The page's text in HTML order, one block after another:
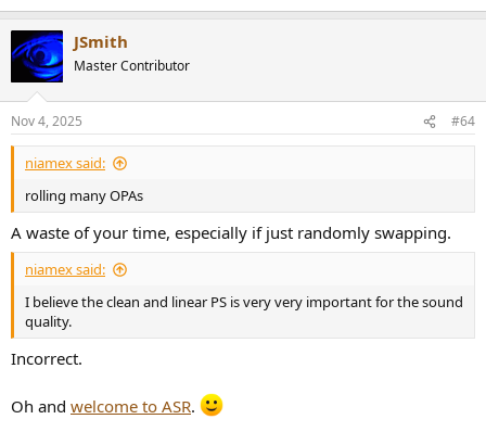
JSmith
Master Contributor
Nov 4, 2025 #64
niamex said:
rolling many OPAs
A waste of your time, especially if just randomly swapping.
niamex said:
I believe the clean and linear PS is very very important for the sound
quality.
Incorrect.
Oh and welcome to ASR.